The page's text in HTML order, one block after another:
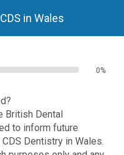
in Wales
0%
British Dental
to inform future
Dentistry in Wales.